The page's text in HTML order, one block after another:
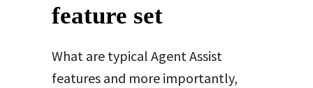
feature set
What are typical Agent Assist
features and more importantly,